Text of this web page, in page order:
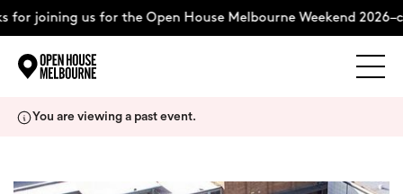
for joining us for the Open House Melbourne Weekend
You are viewing a past event.